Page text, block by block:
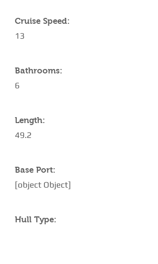
Cruise Speed:
13
Bathrooms:
6
Length:
49.2
Base Port:
[object Object]
Hull Type: